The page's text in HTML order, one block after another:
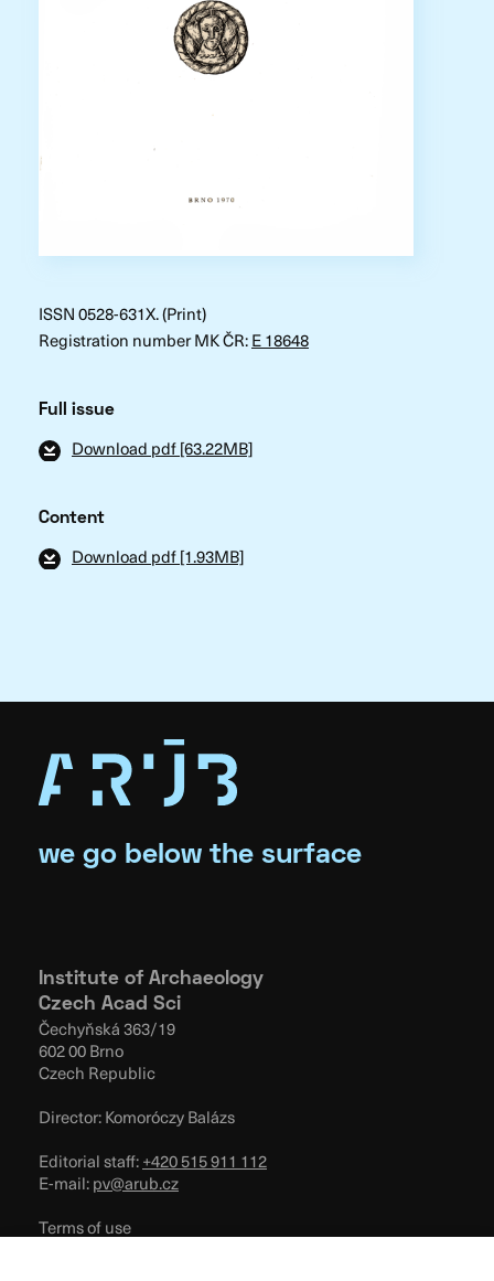
ISSN 0528-631X. (Print)
Registration number MK ČR:E 18648
Full issue
Download pdf [63.22MB]
Content
Download pdf [1.93MB]
we go below the surface
Institute of Archaeology
Czech Acad Sci
Čechyňská 363/19
602 00 Brno
Czech Republic
Director: Komoróczy Balázs
Editorial staff:+420 515 911 112
E-mail:pv@arub.cz
Terms of use